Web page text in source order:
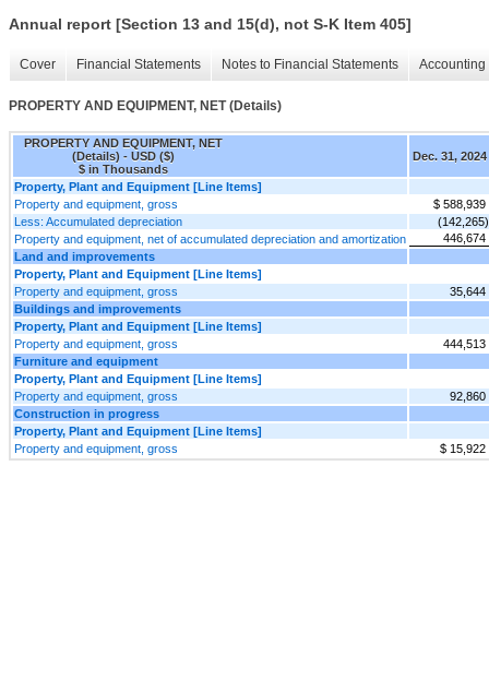
Annual report [Section 13 and 15(d), not S-K Item 405]
Cover Financial Statements Notes to Financial Statements
PROPERTY AND EQUIPMENT, NET (Details)
PROPERTY AND EQUIPMENT, NET
(Details) - USD ($)
$ in Thousands
Dec. 31, 2024
Property, Plant and Equipment [Line Items]
Property and equipment, gross
$ 588,939
Less: Accumulated depreciation
(142,265)
Property and equipment, net of accumulated depreciation and amortization
446,674
Land and improvements
Property, Plant and Equipment [Line Items]
Property and equipment, gross
35,644
Buildings and improvements
Property, Plant and Equipment [Line Items]
Property and equipment, gross
444,513
Furniture and equipment
Property, Plant and Equipment [Line Items]
Property and equipment, gross
92,860
Construction in progress
Property, Plant and Equipment [Line Items]
Property and equipment, gross
$ 15,922